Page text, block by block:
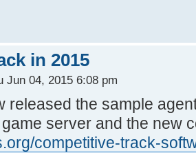
in 2015
Jun 04, 2015 6:08 pm
released the sample
server and the new
competitive-track-